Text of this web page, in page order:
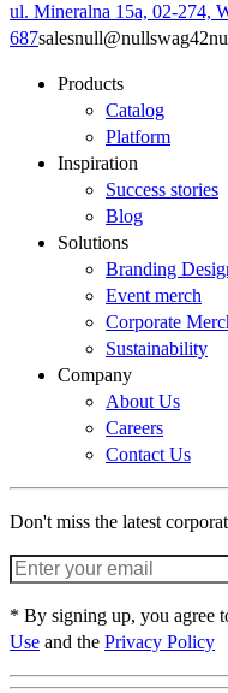
ul. Mineralna 15a, 02-274,
687salesnull@nullswag42
Products
Catalog
Platform
Inspiration
Success stories
Blog
Solutions
Branding
Event merch
Corporate
Sustainability
Company
About Us
Careers
Contact Us
Don't miss the latest
* By signing up, you agree
Use and the Privacy Policy